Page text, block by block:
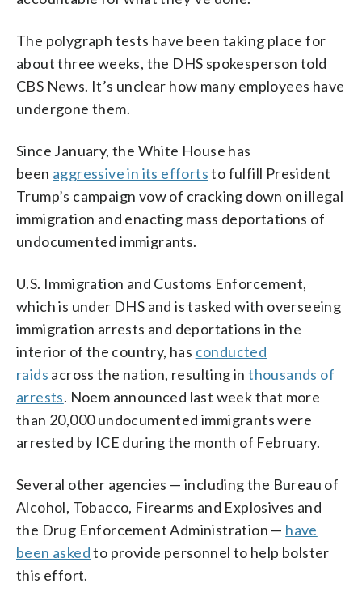
The polygraph tests have been taking place for
about three weeks, the DHS spokesperson told
CBS News. It’s unclear how many employees have
undergone them.
Since January, the White House has
been aggressive in its effortsto fulfill President
Trump’s campaign vow of cracking down on illegal
immigration and enacting mass deportations of
undocumented immigrants.
U.S. Immigration and Customs Enforcement,
which is under DHS and is tasked with overseeing
immigration arrests and deportations in the
interior of the country, has conducted
raids across the nation, resulting inthousands of
arrests. Noem announced last week that more
than 20,000 undocumented immigrants were
arrested by ICE during the month of February.
Several other agencies — including the Bureau of
Alcohol, Tobacco, Firearms and Explosives and
the Drug Enforcement Administration — have
been askedto provide personnel to help bolster
this effort.